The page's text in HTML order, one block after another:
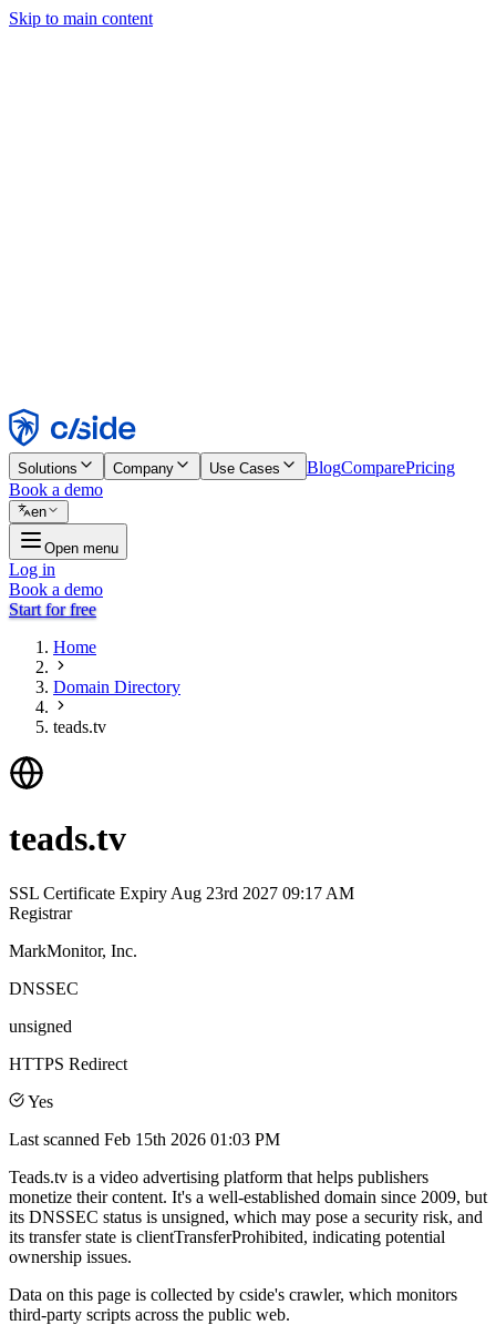
Skip to main content
Reject
Solutions Company Use Cases BlogComparePricing
Book a demo
en
Open menu
Log in
Book a demo
Start for free
Home
Domain Directory
teads.tv
teads.tv
SSL Certificate Expiry Aug 23rd 2027 09:17 AM
Registrar
MarkMonitor, Inc.
DNSSEC
unsigned
HTTPS Redirect
Yes
Last scanned Feb 15th 2026 01:03 PM
Teads.tv is a video advertising platform that helps publishers
monetize their content. It's a well-established domain since 2009, but
its DNSSEC status is unsigned, which may pose a security risk, and
its transfer state is clientTransferProhibited, indicating potential
ownership issues.
Data on this page is collected by cside's crawler, which monitors
third-party scripts across the public web.